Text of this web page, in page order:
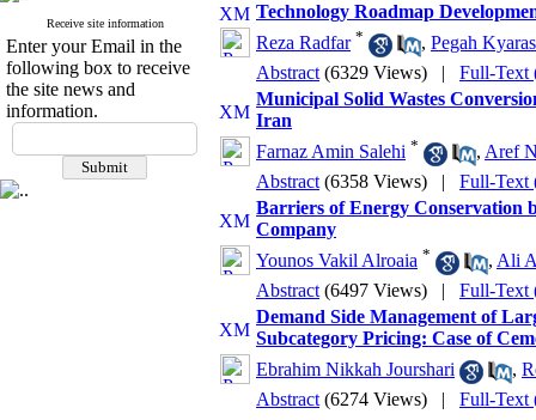
Receive site information
Enter your Email in the
following box to receive
the site news and
information.
Technology Roadmap
Reza Radfar * , Pegah
Abstract (6329 Views) | Full-Text
Municipal Solid Wastes
Iran
Farnaz Amin Salehi * , Aref
Abstract (6358 Views) | Full-Text
Barriers of Energy Conservation
Company
Younos Vakil Alroaia * , Ali
Abstract (6497 Views) | Full-Text
Demand Side Management of
Subcategory Pricing: Case of
Ebrahim Nikkah Jourshari
,
Abstract (6274 Views) | Full-Text